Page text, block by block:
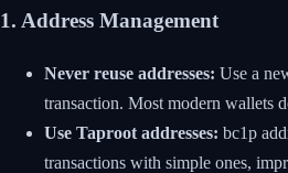
1. Address Management
Never reuse addresses: Use a
transaction. Most modern wallets
Use Taproot addresses: bc1p
transactions with simple ones,